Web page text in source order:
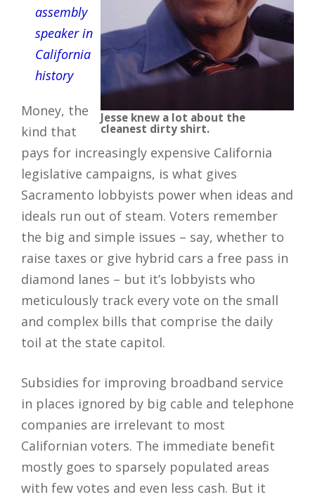
Jesse knew a lot about the
cleanest dirty shirt.
assembly
speaker in
California
history
Money, the
kind that
pays for increasingly expensive California
legislative campaigns, is what gives
Sacramento lobbyists power when ideas and
ideals run out of steam. Voters remember
the big and simple issues – say, whether to
raise taxes or give hybrid cars a free pass in
diamond lanes – but it’s lobbyists who
meticulously track every vote on the small
and complex bills that comprise the daily
toil at the state capitol.
Subsidies for improving broadband service
in places ignored by big cable and telephone
companies are irrelevant to most
Californian voters. The immediate benefit
mostly goes to sparsely populated areas
with few votes and even less cash. But it